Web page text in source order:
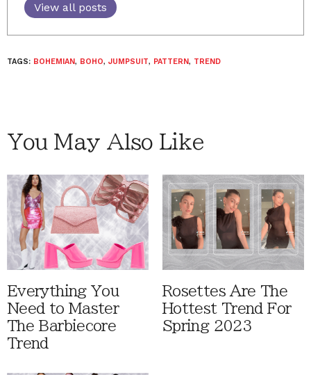
View all posts
TAGS: BOHEMIAN, BOHO, JUMPSUIT, PATTERN, TREND
You May Also Like
Everything You
Need to Master
The Barbiecore
Trend
Rosettes Are The
Hottest Trend For
Spring 2023